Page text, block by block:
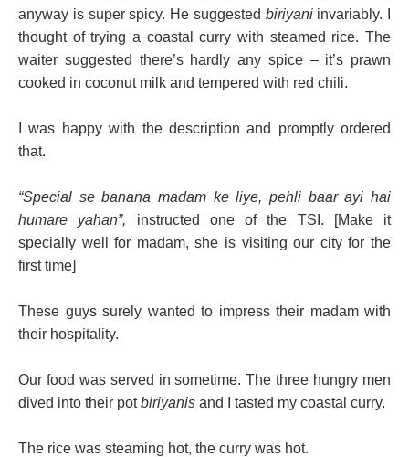
anyway is super spicy. He suggested biriyani invariably. I
thought of trying a coastal curry with steamed rice. The
waiter suggested there’s hardly any spice – it’s prawn
cooked in coconut milk and tempered with red chili.
I was happy with the description and promptly ordered
that.
“Special se banana madam ke liye, pehli baar ayi hai
humare yahan”, instructed one of the TSI. [Make it
specially well for madam, she is visiting our city for the
first time]
These guys surely wanted to impress their madam with
their hospitality.
Our food was served in sometime. The three hungry men
dived into their potbiriyanis and I tasted my coastal curry.
The rice was steaming hot, the curry was hot.